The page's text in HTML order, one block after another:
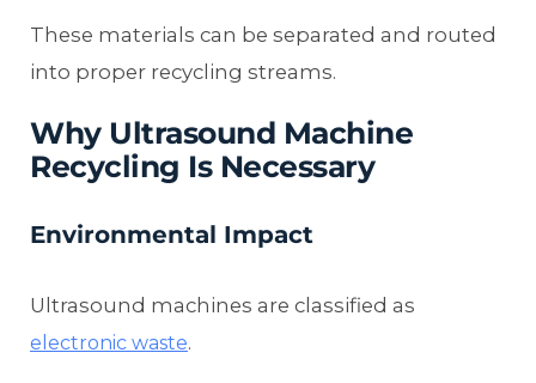
These materials can be separated and routed
into proper recycling streams.
Why Ultrasound Machine
Recycling Is Necessary
Environmental Impact
Ultrasound machines are classified as
electronic waste.